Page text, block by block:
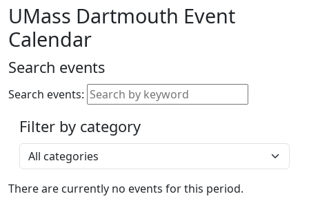
Calendar
ALANA
Celebration
Gold
Weekend
Accessibility &
Accommodation
Information
Commencement
Spotlights
UMass Dartmouth Event
Calendar
Search events
Search events:
Filter by category
Select a category
There are currently no events for this period.